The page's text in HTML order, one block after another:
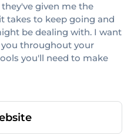
given me the
takes to keep going and
be dealing with. I want
throughout your
you'll need to make